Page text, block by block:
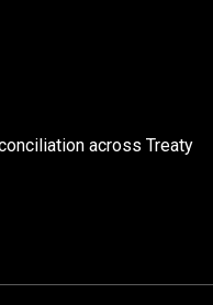
across Treaty